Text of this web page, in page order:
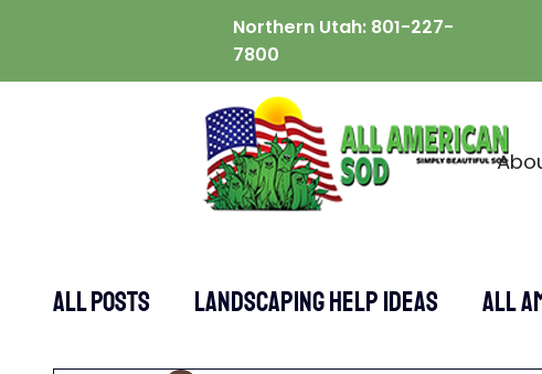
Northern Utah: 801-227-
7800
ALL POSTS Landscaping Help Ideas All